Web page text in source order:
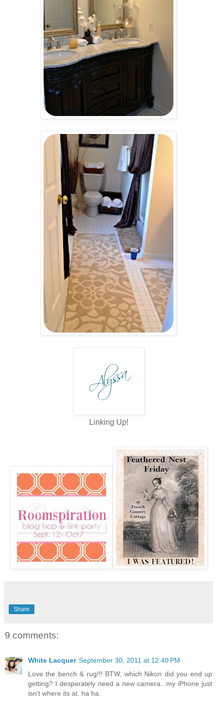
Linking Up!
Share
9 comments:
White Lacquer September 30, 2011 at 12:40 PM
Love the bench & rug!!! BTW, which Nikon did you end up
getting? I desperately need a new camera...my iPhone just
isn't where its at. ha ha.